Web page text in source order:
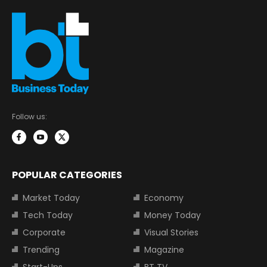
Follow us:
POPULAR CATEGORIES
Market Today
Economy
Tech Today
Money Today
Corporate
Visual Stories
Trending
Magazine